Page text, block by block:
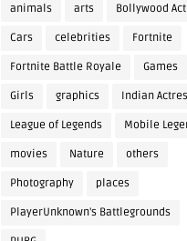
animals arts Bollywood
Cars celebrities Fortnite
Fortnite Battle Royale Games
Girls graphics Indian
League of Legends Mobile
movies Nature others
Photography places
PlayerUnknown's Battlegrounds